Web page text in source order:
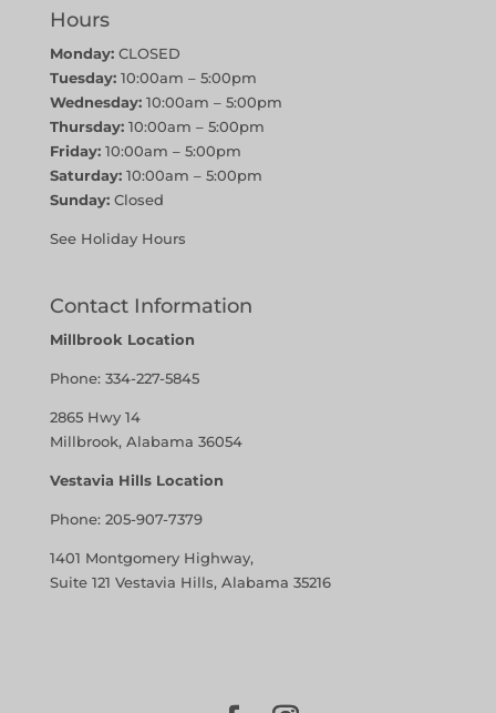
Hours
Monday:CLOSED
Tuesday:10:00am – 5:00pm
Wednesday:10:00am – 5:00pm
Thursday:10:00am – 5:00pm
Friday:10:00am – 5:00pm
Saturday:10:00am – 5:00pm
Sunday:Closed
See Holiday Hours
Contact Information
Millbrook Location
Phone: 334-227-5845
2865 Hwy 14
Millbrook, Alabama 36054
Vestavia Hills Location
Phone: 205-907-7379
1401 Montgomery Highway,
Suite 121 Vestavia Hills, Alabama 35216